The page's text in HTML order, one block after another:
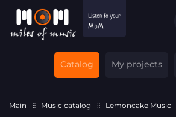
Catalog My projects
Main Music catalog Lemoncake Music